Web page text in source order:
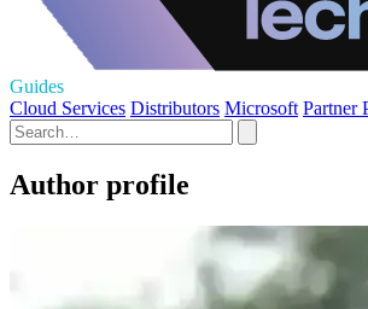
Guides
Cloud Services Distributors Microsoft Partner
Author profile